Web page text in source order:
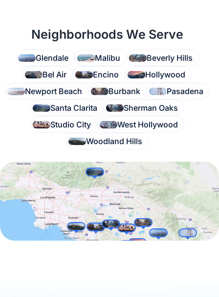
Neighborhoods We Serve
Glendale Malibu
Beverly Hills
Bel Air
Encino
Hollywood
Newport Beach
Burbank
Pasadena
Santa Clarita
Sherman Oaks
Studio City
West Hollywood
Woodland Hills